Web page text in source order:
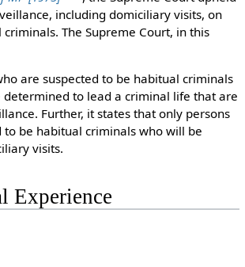
including domiciliary visits, on
The Supreme Court, in this
are suspected to be habitual criminals
determined to lead a criminal life that are
Further, it states that only persons
to be habitual criminals who will be
visits.
Experience